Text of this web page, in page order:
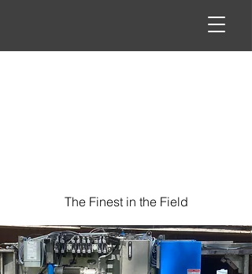
The Finest in the Field